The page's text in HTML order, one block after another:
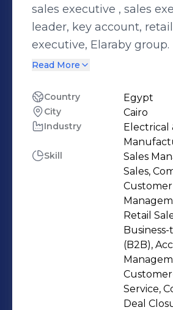
sales executive , sales
leader, key account,
executive, Elaraby group.
manager, EIB
Read More
Country Egypt
City Cairo
Industry
Electrical
Skill
Sales
Sales,
Retail
(B2B),
Service,
Deal